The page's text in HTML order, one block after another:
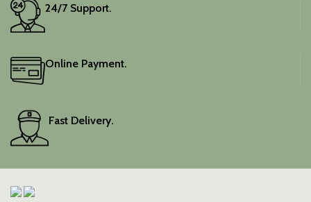
24/7 Support.
Online Payment.
Fast Delivery.